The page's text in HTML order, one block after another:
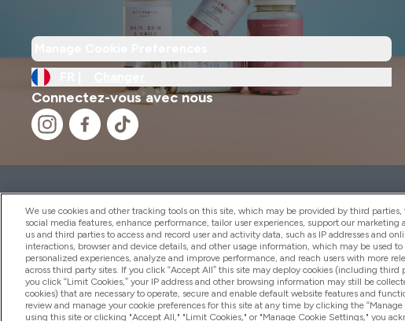
Connectez-vous avec nous
2026 THG Nutrition Limited (FRN: 1022962), trading as
Representative of Frasers Group Financial Services Limited (FRN:
by the Financial Conduct Authority as a lender. Frasers Plus is a
Financial Services Limited (FRN: 311908) and is subject to your
payment services, Frasers Group Financial Services Limited is a
Limited, a company authorised and regulated by the Gibraltar
electronic money institution. Missed payments may affect your
We use cookies and other tracking tools on this site, which may be provided by third parties,
social media features, enhance performance, tailor user experiences, support our marketing
us and third parties to access and record user and activity data, such as IP addresses and
interactions, browser and device details, and other usage information, which may be used
personalized experiences, analyze and improve performance, and reach users with more
across third party sites. If you click “Accept All” this site may deploy cookies (including third
you click “Limit Cookies,” your IP address and other browsing information may still be
cookies) that are necessary to operate, secure and enable default website features and
review and manage your cookie preferences for this site at any time by clicking the
using this site or clicking "Accept All," "Limit Cookies," or "Manage Cookie Settings," you